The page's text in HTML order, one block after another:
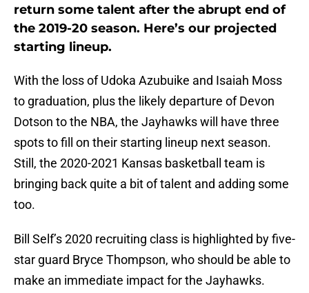
return some talent after the abrupt end of
the 2019-20 season. Here’s our projected
starting lineup.
With the loss of Udoka Azubuike and Isaiah Moss
to graduation, plus the likely departure of Devon
Dotson to the NBA, the Jayhawks will have three
spots to fill on their starting lineup next season.
Still, the 2020-2021 Kansas basketball team is
bringing back quite a bit of talent and adding some
too.
Bill Self’s 2020 recruiting class is highlighted by five-
star guard Bryce Thompson, who should be able to
make an immediate impact for the Jayhawks.